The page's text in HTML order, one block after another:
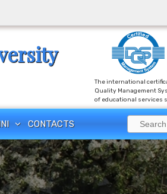
The international
Quality Management
of educational services
CONTACTS
Search
for: